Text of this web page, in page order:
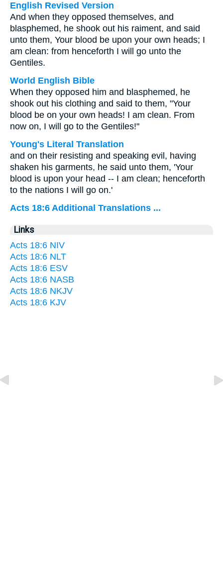
English Revised Version
And when they opposed themselves, and
blasphemed, he shook out his raiment, and said
unto them, Your blood be upon your own heads; I
am clean: from henceforth I will go unto the
Gentiles.
World English Bible
When they opposed him and blasphemed, he
shook out his clothing and said to them, "Your
blood be on your own heads! I am clean. From
now on, I will go to the Gentiles!"
Young's Literal Translation
and on their resisting and speaking evil, having
shaken his garments, he said unto them, 'Your
blood is upon your head -- I am clean; henceforth
to the nations I will go on.'
Acts 18:6 Additional Translations ...
Links
Acts 18:6 NIV
Acts 18:6 NLT
Acts 18:6 ESV
Acts 18:6 NASB
Acts 18:6 NKJV
Acts 18:6 KJV